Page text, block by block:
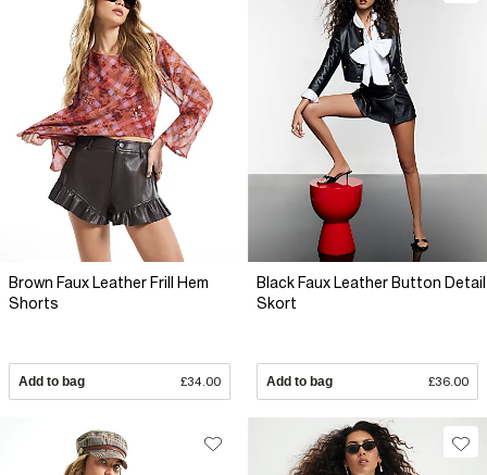
Brown Faux Leather Frill Hem
Shorts
Add to bag £34.00
Black Faux Leather Button Detail
Skort
Add to bag £36.00